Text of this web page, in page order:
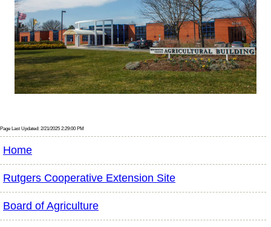
Page Last Updated: 2/21/2025 2:29:00 PM
Home
Rutgers Cooperative Extension Site
Board of Agriculture